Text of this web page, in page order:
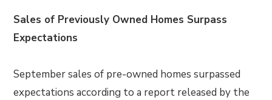
Sales of Previously Owned Homes Surpass
Expectations
September sales of pre-owned homes surpassed
expectations according to a report released by the